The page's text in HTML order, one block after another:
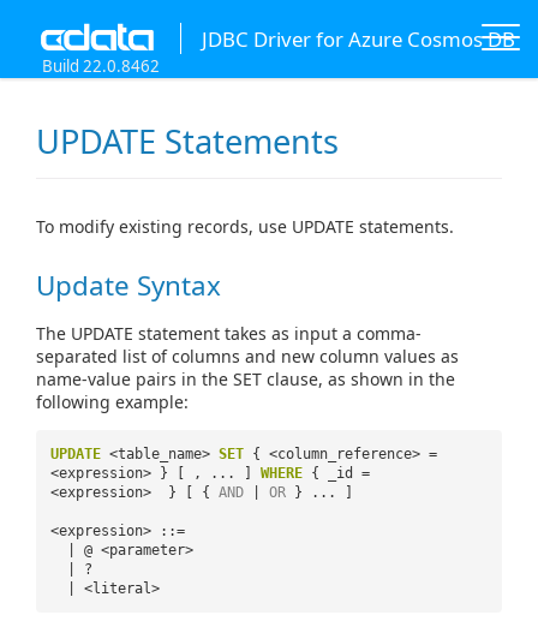
JDBC Driver for Azure Cosmos DB
Build 22.0.8462
UPDATE Statements
To modify existing records, use UPDATE statements.
Update Syntax
The UPDATE statement takes as input a comma-
separated list of columns and new column values as
name-value pairs in the SET clause, as shown in the
following example:
UPDATE <table_name> SET { <column_reference> =
<expression> } [ , ... ] WHERE { _id =
<expression> } [ { AND OR } ... ]
<expression> ::=
| @ <parameter>
| ?
| <literal>